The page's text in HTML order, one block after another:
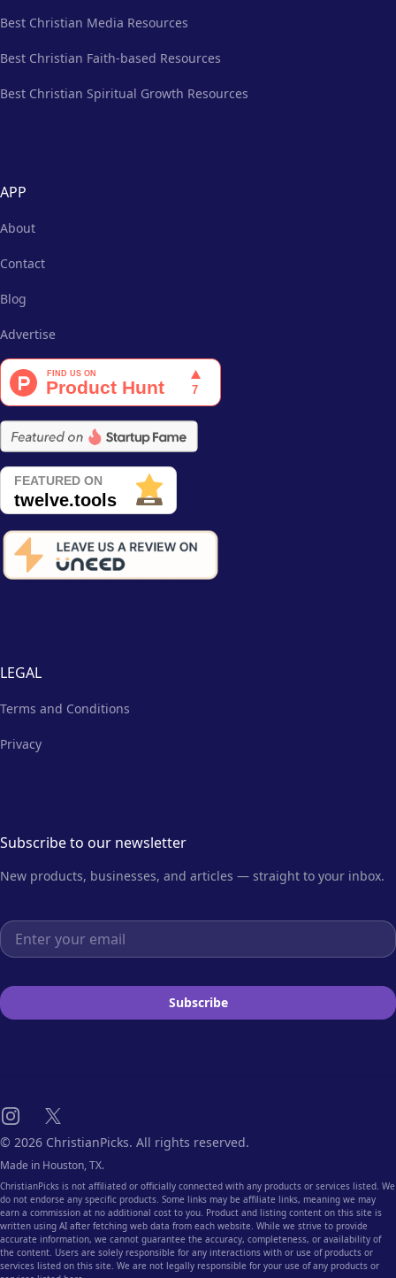
Best Christian Media Resources
Best Christian Faith-based Resources
Best Christian Spiritual Growth Resources
APP
About
Contact
Blog
Advertise
LEGAL
Terms and Conditions
Privacy
Subscribe to our newsletter
New products, businesses, and articles — straight to your inbox.
Email address
Subscribe
Instagram
X
© 2026 ChristianPicks. All rights reserved.
Made in Houston, TX.
ChristianPicks is not affiliated or officially connected with any products or services listed. We
do not endorse any specific products. Some links may be affiliate links, meaning we may
earn a commission at no additional cost to you. Product and listing content on this site is
written using AI after fetching web data from each website. While we strive to provide
accurate information, we cannot guarantee the accuracy, completeness, or availability of
the content. Users are solely responsible for any interactions with or use of products or
services listed on this site. We are not legally responsible for your use of any products or